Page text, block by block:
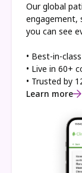
Our global
engagement,
you can see
• Best-in-
• Live in 60+
• Trusted by
Learn more